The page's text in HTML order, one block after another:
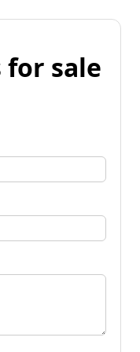
for sale